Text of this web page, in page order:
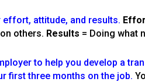
effort, attitude, and results.
others. Results = Doing what
to help you develop a
first three months on the job.